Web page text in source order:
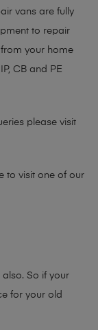
vans are fully
to repair
your home
CB and PE
please visit
to visit one of our
So if your
for your old